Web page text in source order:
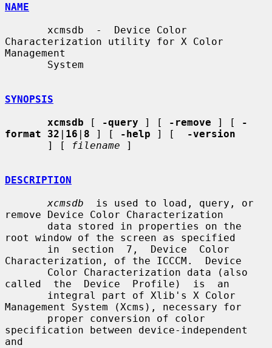
NAME
Characterization utility for X Color
Management
SYNOPSIS
xcmsdb [ -query ] [ -remove ] [
-
format 32 | 16 | 8 ] [ -help ] [
-version
       ] [
filename ]
DESCRIPTION
xcmsdb
  is used to load, query, or
remove Device Color Characterization
root window of the screen as specified
Characterization, of the ICCCM.  Device
called  the  Device  Profile)  is  an
Management System (Xcms), necessary for
specification between device-independent
and